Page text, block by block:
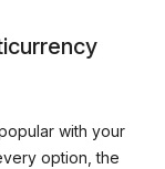
with your
option, the